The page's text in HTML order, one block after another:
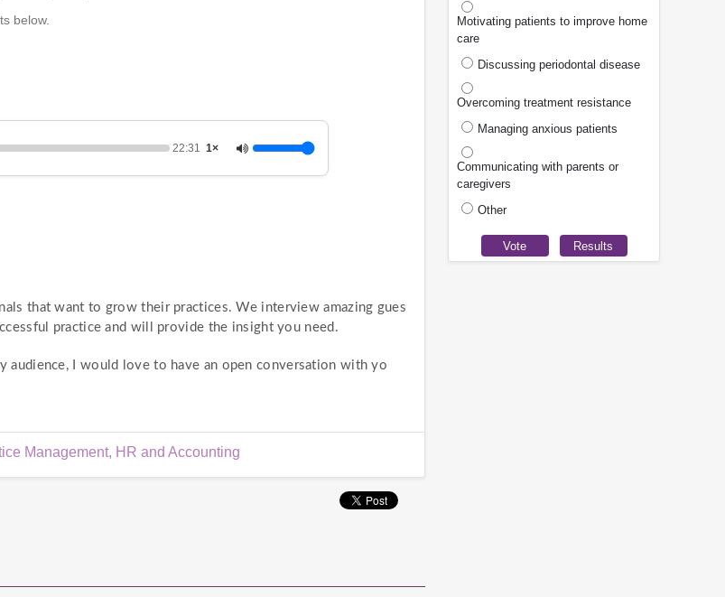
below.
22:31 1×
that want to grow their practices. We interview amazing gues
practice and will provide the insight you need.
audience, I would love to have an open conversation with yo
Management, HR and Accounting
Motivating patients to improve home
care
Discussing periodontal disease
Overcoming treatment resistance
Managing anxious patients
Communicating with parents or
caregivers
Other